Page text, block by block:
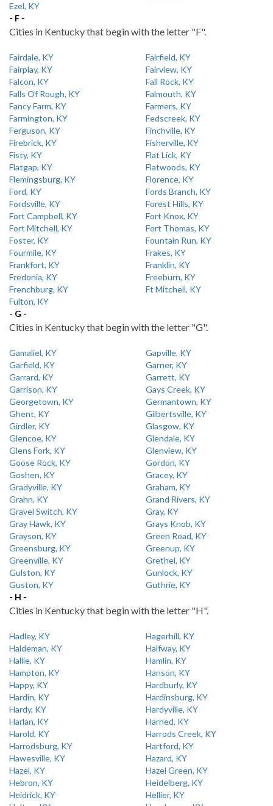
Ezel, KY
- F -
Cities in Kentucky that begin with the letter "F".
Fairdale, KY
Fairfield, KY
Fairplay, KY
Fairview, KY
Falcon, KY
Fall Rock, KY
Falls Of Rough, KY
Falmouth, KY
Fancy Farm, KY
Farmers, KY
Farmington, KY
Fedscreek, KY
Ferguson, KY
Finchville, KY
Firebrick, KY
Fisherville, KY
Fisty, KY
Flat Lick, KY
Flatgap, KY
Flatwoods, KY
Flemingsburg, KY
Florence, KY
Ford, KY
Fords Branch, KY
Fordsville, KY
Forest Hills, KY
Fort Campbell, KY
Fort Knox, KY
Fort Mitchell, KY
Fort Thomas, KY
Foster, KY
Fountain Run, KY
Fourmile, KY
Frakes, KY
Frankfort, KY
Franklin, KY
Fredonia, KY
Freeburn, KY
Frenchburg, KY
Ft Mitchell, KY
Fulton, KY
- G -
Cities in Kentucky that begin with the letter "G".
Gamaliel, KY
Gapville, KY
Garfield, KY
Garner, KY
Garrard, KY
Garrett, KY
Garrison, KY
Gays Creek, KY
Georgetown, KY
Germantown, KY
Ghent, KY
Gilbertsville, KY
Girdler, KY
Glasgow, KY
Glencoe, KY
Glendale, KY
Glens Fork, KY
Glenview, KY
Goose Rock, KY
Gordon, KY
Goshen, KY
Gracey, KY
Gradyville, KY
Graham, KY
Grahn, KY
Grand Rivers, KY
Gravel Switch, KY
Gray, KY
Gray Hawk, KY
Grays Knob, KY
Grayson, KY
Green Road, KY
Greensburg, KY
Greenup, KY
Greenville, KY
Grethel, KY
Gulston, KY
Gunlock, KY
Guston, KY
Guthrie, KY
- H -
Cities in Kentucky that begin with the letter "H".
Hadley, KY
Hagerhill, KY
Haldeman, KY
Halfway, KY
Hallie, KY
Hamlin, KY
Hampton, KY
Hanson, KY
Happy, KY
Hardburly, KY
Hardin, KY
Hardinsburg, KY
Hardy, KY
Hardyville, KY
Harlan, KY
Harned, KY
Harold, KY
Harrods Creek, KY
Harrodsburg, KY
Hartford, KY
Hawesville, KY
Hazard, KY
Hazel, KY
Hazel Green, KY
Hebron, KY
Heidelberg, KY
Heidrick, KY
Hellier, KY